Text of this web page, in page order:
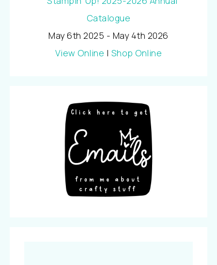
May 6th 2025 - May 4th 2026
View Online | Shop Online